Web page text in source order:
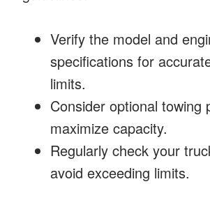
Verify the model and
specifications for
limits.
Consider optional towing
maximize capacity.
Regularly check your
avoid exceeding limits.